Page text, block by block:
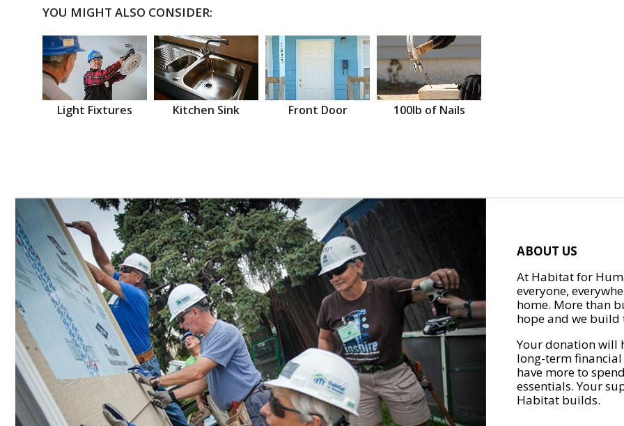
YOU MIGHT ALSO CONSIDER:
Light Fixtures Kitchen Sink Front Door 100lb of Nails
ABOUT US
At Habitat for
everyone,
home. More than
hope and we
Your donation will
long-term
have more to
essentials. Your
Habitat builds.